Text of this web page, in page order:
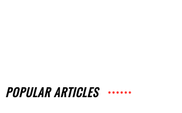
POPULAR ARTICLES